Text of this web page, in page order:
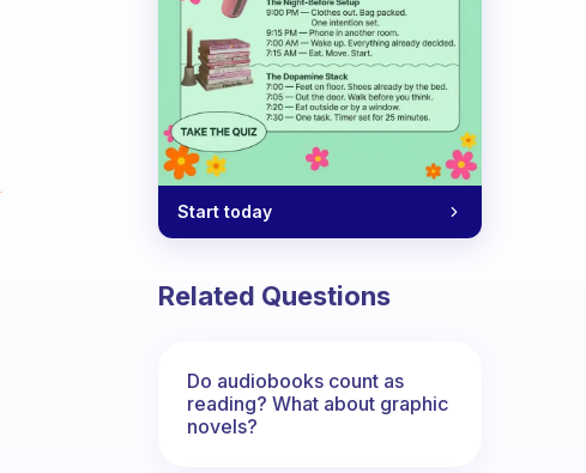
Start today
Related Questions
Do audiobooks count as
reading? What about graphic
novels?